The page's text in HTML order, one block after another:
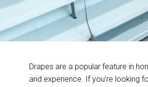
Drapes are a popular feature in
and experience. If you’re looking